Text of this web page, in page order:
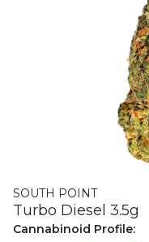
SOUTH POINT
Turbo Diesel 3.5g
Cannabinoid Profile: